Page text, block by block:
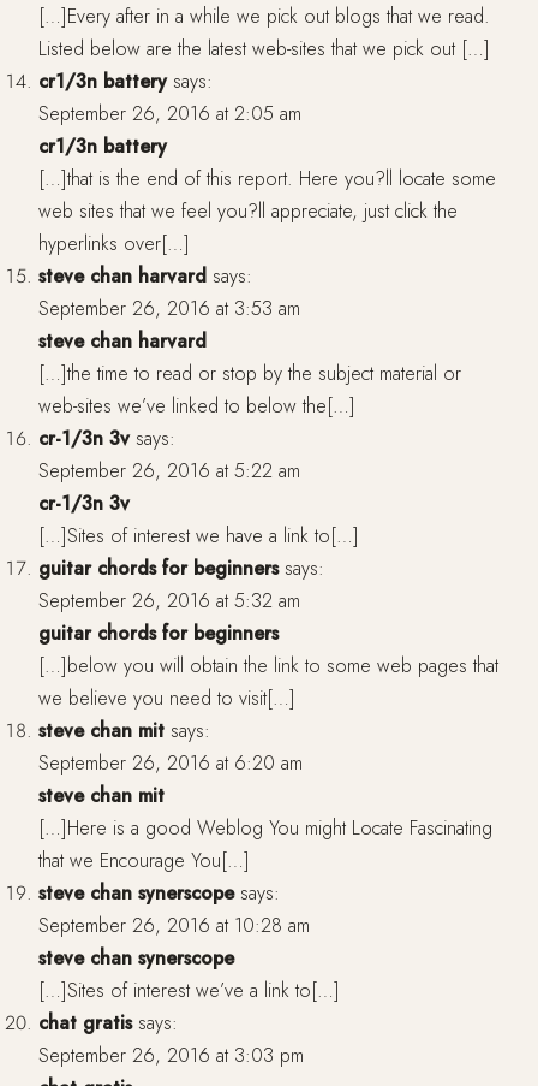
[…]Every after in a while we pick out blogs that we read.
Listed below are the latest web-sites that we pick out […]
cr1/3n battery says:
September 26, 2016 at 2:05 am
cr1/3n battery
[…]that is the end of this report. Here you?ll locate some
web sites that we feel you?ll appreciate, just click the
hyperlinks over[…]
steve chan harvard says:
September 26, 2016 at 3:53 am
steve chan harvard
[…]the time to read or stop by the subject material or
web-sites we’ve linked to below the[…]
cr-1/3n 3v says:
September 26, 2016 at 5:22 am
cr-1/3n 3v
[…]Sites of interest we have a link to[…]
guitar chords for beginners says:
September 26, 2016 at 5:32 am
guitar chords for beginners
[…]below you will obtain the link to some web pages that
we believe you need to visit[…]
steve chan mit says:
September 26, 2016 at 6:20 am
steve chan mit
[…]Here is a good Weblog You might Locate Fascinating
that we Encourage You[…]
steve chan synerscope says:
September 26, 2016 at 10:28 am
steve chan synerscope
[…]Sites of interest we’ve a link to[…]
chat gratis says:
September 26, 2016 at 3:03 pm